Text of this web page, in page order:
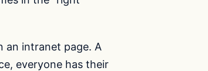
an intranet page. A
everyone has their